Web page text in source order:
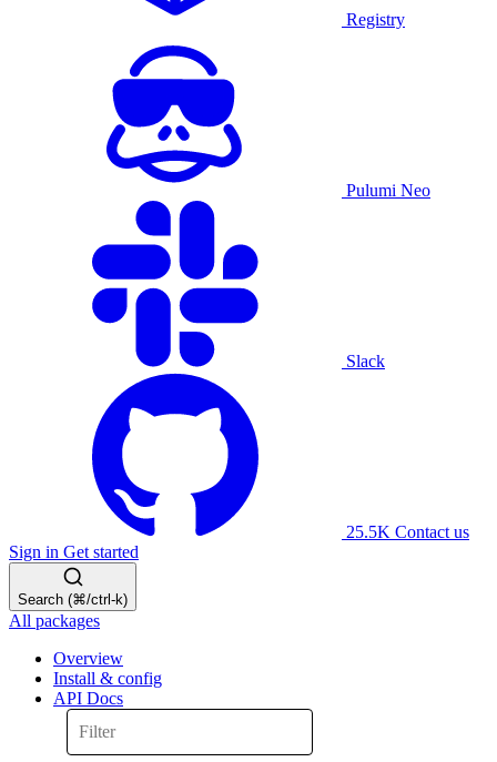
Registry
Pulumi Neo
Slack
25.5K Contact us
Sign in Get started
Search (⌘/ctrl-k)
All packages
Overview
Install & config
API Docs